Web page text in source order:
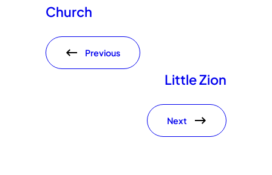
Church
Previous
Little Zion
Next